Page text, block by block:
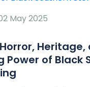
May 2025
Power of Black